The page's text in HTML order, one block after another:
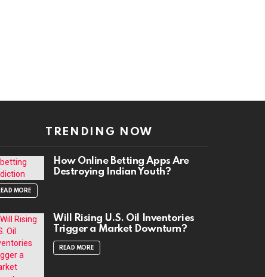
TRENDING NOW
How Online Betting Apps Are
Destroying Indian Youth?
MORE
Will Rising U.S. Oil Inventories
Trigger a Market Downturn?
READ MORE